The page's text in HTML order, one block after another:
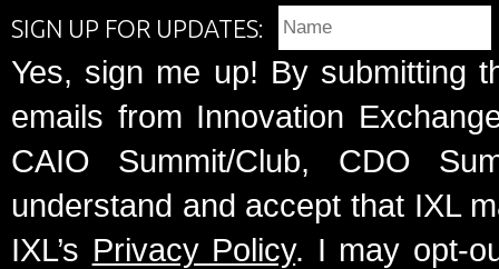
SIGN UP FOR UPDATES:
Yes, sign me up! By submitting
emails from Innovation
CAIO Summit/Club, CDO
understand and accept that IXL
IXL’s Privacy Policy. I may opt-